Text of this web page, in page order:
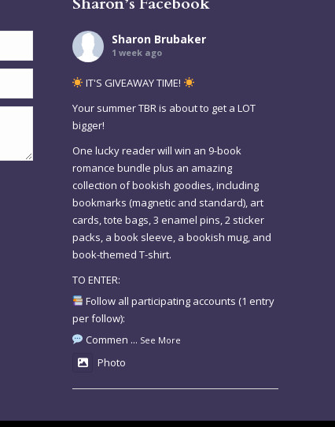
Sharon Brubaker
1 week ago
IT'S GIVEAWAY TIME!
Your summer TBR is about to get a LOT
bigger!
One lucky reader will win an 9-book
romance bundle plus an amazing
collection of bookish goodies, including
bookmarks (magnetic and standard), art
cards, tote bags, 3 enamel pins, 2 sticker
packs, a book sleeve, a bookish mug, and
book-themed T-shirt.
TO ENTER:
Follow all participating accounts (1 entry
per follow):
Commen ... See More
Photo